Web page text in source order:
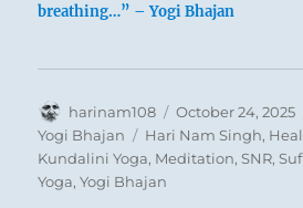
breathing…” – Yogi Bhajan
Author
harinam108
Posted
on
October 24, 2025
Yogi Bhajan
Tags
Hari Nam Singh,
Kundalini Yoga, Meditation,SNR,
Yoga,Yogi Bhajan